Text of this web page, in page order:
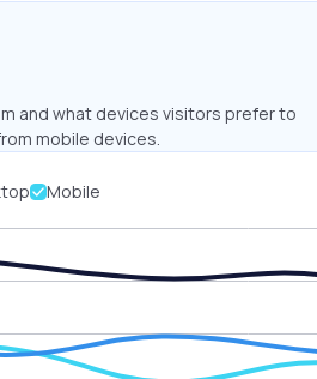
and what devices visitors prefer to
mobile devices.
Mobile